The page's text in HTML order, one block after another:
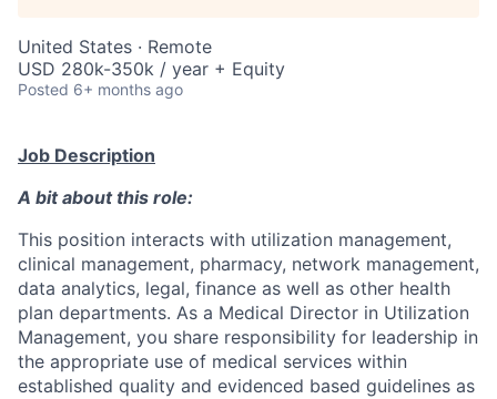
United States · Remote
USD 280k-350k / year + Equity
Posted 6+ months ago
Job Description
A bit about this role:
This position interacts with utilization management,
clinical management, pharmacy, network management,
data analytics, legal, finance as well as other health
plan departments. As a Medical Director in Utilization
Management, you share responsibility for leadership in
the appropriate use of medical services within
established quality and evidenced based guidelines as